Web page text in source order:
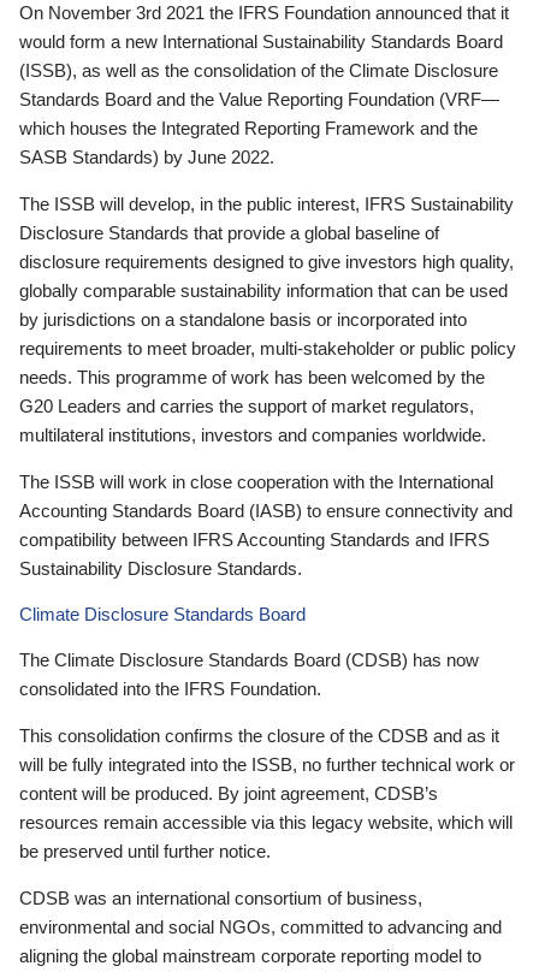
On November 3rd 2021 the IFRS Foundation announced that it
would form a new International Sustainability Standards Board
(ISSB), as well as the consolidation of the Climate Disclosure
Standards Board and the Value Reporting Foundation (VRF—
which houses the Integrated Reporting Framework and the
SASB Standards) by June 2022.
The ISSB will develop, in the public interest, IFRS Sustainability
Disclosure Standards that provide a global baseline of
disclosure requirements designed to give investors high quality,
globally comparable sustainability information that can be used
by jurisdictions on a standalone basis or incorporated into
requirements to meet broader, multi-stakeholder or public policy
needs. This programme of work has been welcomed by the
G20 Leaders and carries the support of market regulators,
multilateral institutions, investors and companies worldwide.
The ISSB will work in close cooperation with the International
Accounting Standards Board (IASB) to ensure connectivity and
compatibility between IFRS Accounting Standards and IFRS
Sustainability Disclosure Standards.
Climate Disclosure Standards Board
The Climate Disclosure Standards Board (CDSB) has now
consolidated into the IFRS Foundation.
This consolidation confirms the closure of the CDSB and as it
will be fully integrated into the ISSB, no further technical work or
content will be produced. By joint agreement, CDSB’s
resources remain accessible via this legacy website, which will
be preserved until further notice.
CDSB was an international consortium of business,
environmental and social NGOs, committed to advancing and
aligning the global mainstream corporate reporting model to